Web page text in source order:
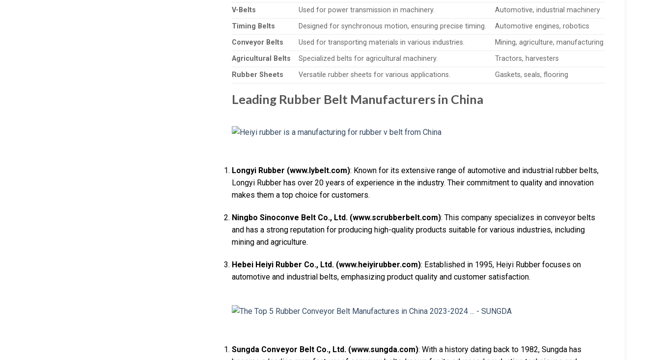
V-Belts
Used for power transmission in machinery.
Automotive, industrial machinery
Timing Belts
Designed for synchronous motion, ensuring precise timing.
Automotive engines, robotics
Conveyor Belts
Used for transporting materials in various industries.
Mining, agriculture, manufacturing
Agricultural Belts
Specialized belts for agricultural machinery.
Tractors, harvesters
Rubber Sheets
Versatile rubber sheets for various applications. Gaskets, seals, flooring
Leading Rubber Belt Manufacturers in China
Longyi Rubber (www.lybelt.com): Known for its extensive range of automotive and industrial rubber belts,
Longyi Rubber has over 20 years of experience in the industry. Their commitment to quality and innovation
makes them a top choice for customers.
Ningbo Sinoconve Belt Co., Ltd. (www.scrubberbelt.com): This company specializes in conveyor belts
and has a strong reputation for producing high-quality products suitable for various industries, including
mining and agriculture.
Hebei Heiyi Rubber Co., Ltd. (www.heiyirubber.com): Established in 1995, Heiyi Rubber focuses on
automotive and industrial belts, emphasizing product quality and customer satisfaction.
Sungda Conveyor Belt Co., Ltd. (www.sungda.com): With a history dating back to 1982, Sungda has